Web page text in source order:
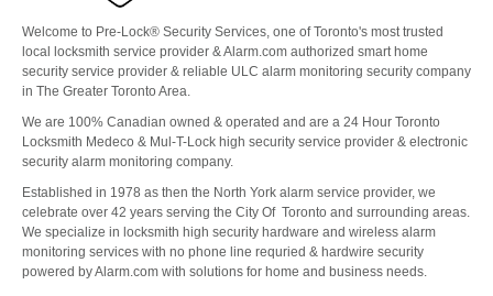
Welcome to Pre-Lock® Security Services, one of Toronto's most trusted
local locksmith service provider & Alarm.com authorized smart home
security service provider & reliable ULC alarm monitoring security company
in The Greater Toronto Area.
We are 100% Canadian owned & operated and are a 24 Hour Toronto
Locksmith Medeco & Mul-T-Lock high security service provider & electronic
security alarm monitoring company.
Established in 1978 as then the North York alarm service provider, we
celebrate over 42 years serving the City Of Toronto and surrounding areas.
We specialize in locksmith high security hardware and wireless alarm
monitoring services with no phone line requried & hardwire security
powered by Alarm.com with solutions for home and business needs.